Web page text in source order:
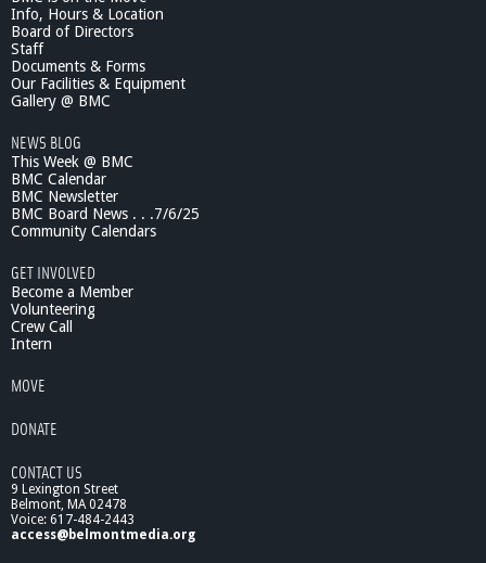
Info, Hours & Location
Board of Directors
Staff
Documents & Forms
Our Facilities & Equipment
Gallery @ BMC
NEWS BLOG
This Week @ BMC
BMC Calendar
BMC Newsletter
BMC Board News . . .7/6/25
Community Calendars
GET INVOLVED
Become a Member
Volunteering
Crew Call
Intern
MOVE
DONATE
CONTACT US
9 Lexington Street
Belmont, MA 02478
Voice: 617-484-2443
access@belmontmedia.org